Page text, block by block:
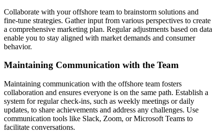
Collaborate with your offshore team to brainstorm solutions and
fine-tune strategies. Gather input from various perspectives to create
a comprehensive marketing plan. Regular adjustments based on data
enable you to stay aligned with market demands and consumer
behavior.
Maintaining Communication with the Team
Maintaining communication with the offshore team fosters
collaboration and ensures everyone is on the same path. Establish a
system for regular check-ins, such as weekly meetings or daily
updates, to share achievements and address any challenges. Use
communication tools like Slack, Zoom, or Microsoft Teams to
facilitate conversations.